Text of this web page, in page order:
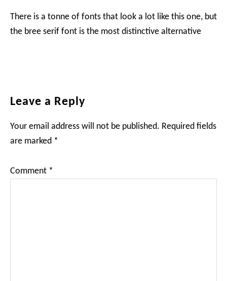
There is a tonne of fonts that look a lot like this one, but
the bree serif font is the most distinctive alternative
Reader
Leave a Reply
Your email address will not be published. Required fields
are marked *
Comment *